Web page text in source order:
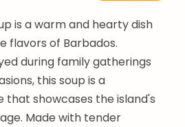
is a warm and hearty dish
flavors of Barbados.
during family gatherings
this soup is a
showcases the island's
Made with tender